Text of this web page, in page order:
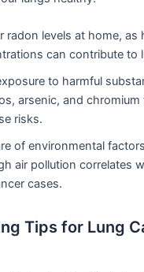
radon levels at home, as
can contribute to
to harmful
arsenic, and
risks.
of environmental
air pollution correlates
cases.
Tips for Lung